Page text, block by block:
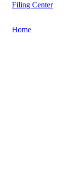
Filing Center
Home